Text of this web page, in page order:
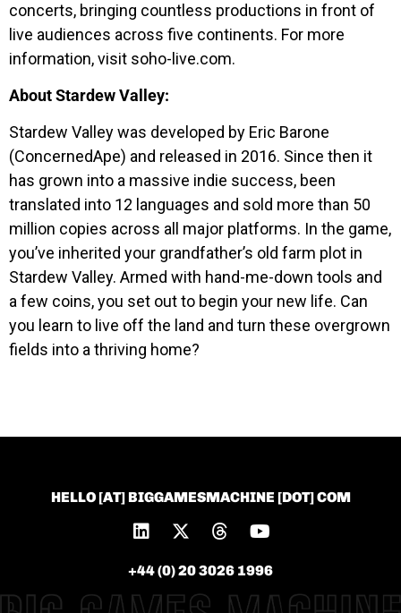
concerts, bringing countless productions in front of
live audiences across five continents. For more
information, visit soho-live.com.
About Stardew Valley:
Stardew Valley was developed by Eric Barone
(ConcernedApe) and released in 2016. Since then it
has grown into a massive indie success, been
translated into 12 languages and sold more than 50
million copies across all major platforms. In the game,
you’ve inherited your grandfather’s old farm plot in
Stardew Valley. Armed with hand-me-down tools and
a few coins, you set out to begin your new life. Can
you learn to live off the land and turn these overgrown
fields into a thriving home?
HELLO [AT] BIGGAMESMACHINE [DOT] COM
+44 (0) 20 3026 1996